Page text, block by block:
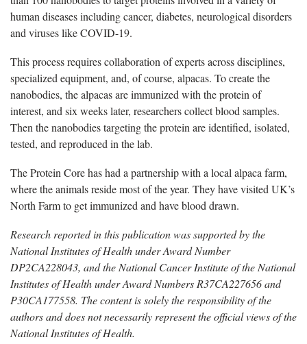
human diseases including cancer, diabetes, neurological disorders
and viruses like COVID-19.
This process requires collaboration of experts across disciplines,
specialized equipment, and, of course, alpacas. To create the
nanobodies, the alpacas are immunized with the protein of
interest, and six weeks later, researchers collect blood samples.
Then the nanobodies targeting the protein are identified, isolated,
tested, and reproduced in the lab.
The Protein Core has had a partnership with a local alpaca farm,
where the animals reside most of the year. They have visited UK’s
North Farm to get immunized and have blood drawn.
Research reported in this publication was supported by the
National Institutes of Health under Award Number
DP2CA228043, and the National Cancer Institute of the National
Institutes of Health under Award Numbers R37CA227656 and
P30CA177558. The content is solely the responsibility of the
authors and does not necessarily represent the official views of the
National Institutes of Health.